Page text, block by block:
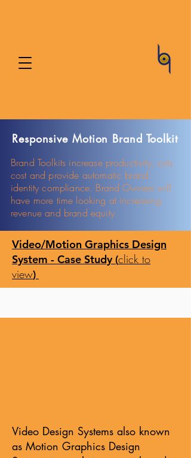
Responsive Motion Brand Toolkit
Brand Toolkits increase productivity, cuts
cost and provide automatic brand
identity compliance. Brand Owners will
have more time looking at increasing
revenue and brand equity.
Video/Motion Graphics Design
System - Case Study (click to
view)
Video Design Systems also known
as Motion Graphics Design